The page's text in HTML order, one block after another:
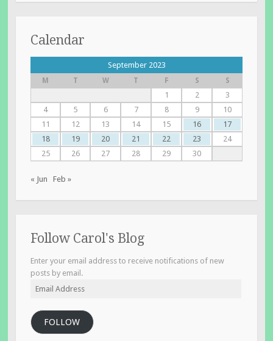
Calendar
September 2023
M T W T F S S
1 2
3
4
5 6 7 8 9
10
11
12 13 14 15 16
17
18
19 20 21 22 23
24
25
26 27 28 29 30
« Jun Feb »
Follow Carol's Blog
Enter your email address to receive notifications of new
posts by email.
Email
FOLLOW